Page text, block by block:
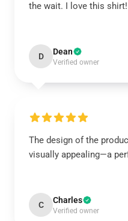
the wait. I love this shirt!
D Dean
Verified owner
The design of the
visually appealing—a
C Charles
Verified owner